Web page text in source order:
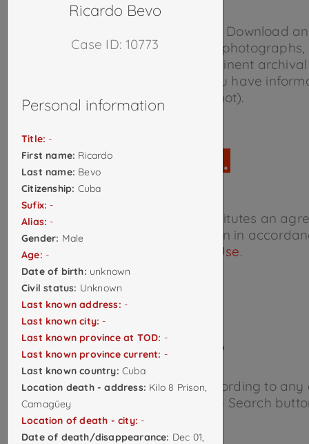
Download
and return it to us with any photographs,
documents, news reports, or pertinent
regarding any case on which you have
(whether it’s in the database or not).
Accessing this database constitutes an
interpret and use the information in
Terms of Use.
Search the database below according to any
of criteria and click the Search
Ricardo Bevo
Case ID: 10773
Personal information
Title: -
First name: Ricardo
Last name: Bevo
Citizenship: Cuba
Sufix: -
Alias: -
Gender: Male
Age: -
Date of birth: unknown
Civil status: Unknown
Last known address: -
Last known city: -
Last known province at TOD: -
Last known province current: -
Last known country: Cuba
Location death - address: Kilo 8 Prison,
Camagüey
Location of death - city: -
Date of death/disappearance: Dec 01,